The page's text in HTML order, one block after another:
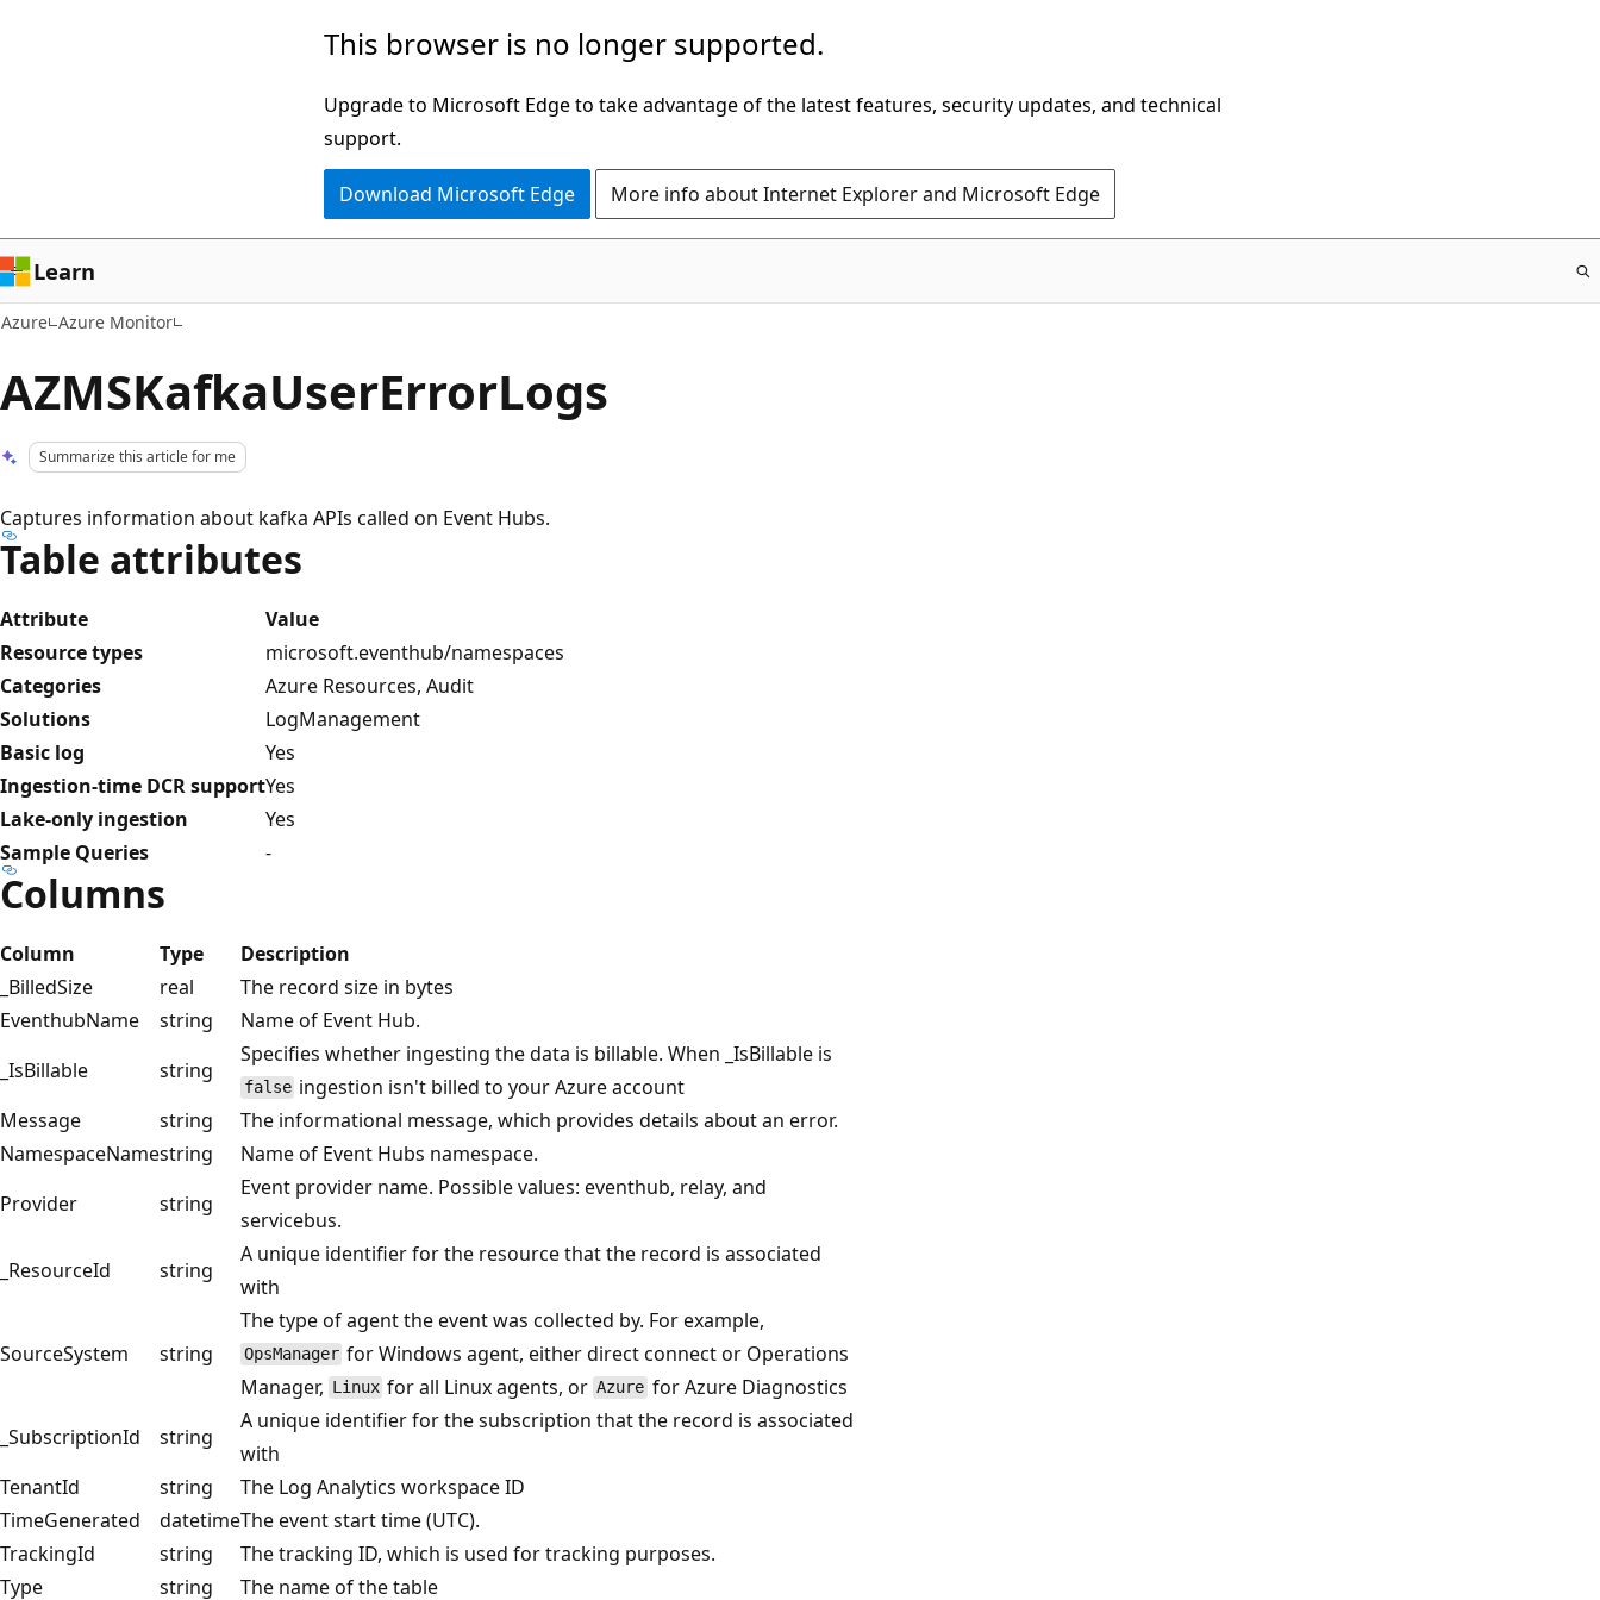
This browser is no longer supported.
Upgrade to Microsoft Edge to take advantage of the latest features, security updates, and technical
support.
Download Microsoft Edge More info about Internet Explorer and Microsoft Edge
Learn
Azure Azure Monitor
AZMSKafkaUserErrorLogs
Summarize this article for me
Captures information about kafka APIs called on Event Hubs.
Table attributes
Attribute
Value
Resource types
microsoft.eventhub/namespaces
Categories
Azure Resources, Audit
Solutions
LogManagement
Basic log
Yes
Ingestion-time DCR supportYes
Lake-only ingestion
Yes
Sample Queries
-
Columns
Column Type
Description
_BilledSize
real
The record size in bytes
EventhubName
string
Name of Event Hub.
_IsBillable
string
Specifies whether ingesting the data is billable. When _IsBillable is
false ingestion isn't billed to your Azure account
Message
string
The informational message, which provides details about an error.
NamespaceNamestring
Name of Event Hubs namespace.
Provider
string
Event provider name. Possible values: eventhub, relay, and
servicebus.
_ResourceId
string
A unique identifier for the resource that the record is associated
with
SourceSystem string
The type of agent the event was collected by. For example,
OpsManager for Windows agent, either direct connect or Operations
Manager, Linux for all Linux agents, orAzurefor Azure Diagnostics
_SubscriptionId
string
A unique identifier for the subscription that the record is associated
with
TenantId
string
The Log Analytics workspace ID
TimeGenerated
datetimeThe event start time (UTC).
TrackingId
string
The tracking ID, which is used for tracking purposes.
Type
string The name of the table